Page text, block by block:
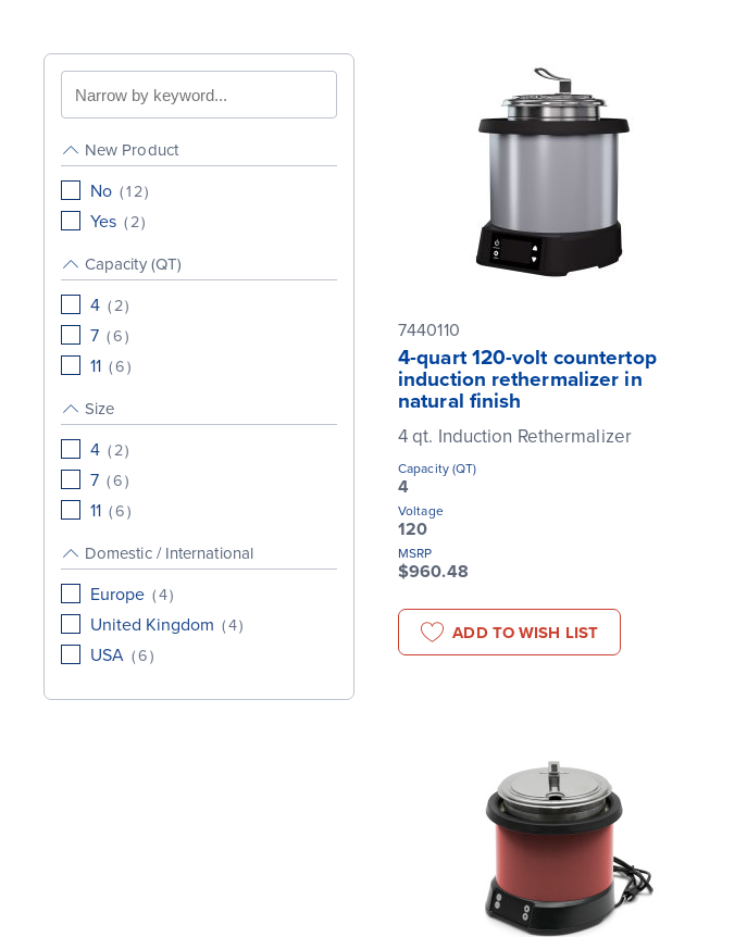
Search
by
keyword
New Product
No (12)
Yes (2)
Capacity (QT)
4 (2)
7 (6)
11 (6)
Size
4 (2)
7 (6)
11 (6)
Domestic / International
Europe (4)
United Kingdom (4)
USA (6)
7440110
4-quart 120-volt countertop
induction rethermalizer in
natural finish
4 qt. Induction Rethermalizer
Capacity (QT)
4
Voltage
120
MSRP
$960.48
ADD TO WISH LIST